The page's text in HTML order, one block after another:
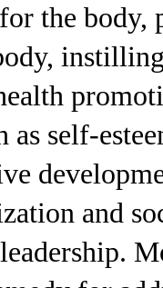
the
as self-
and